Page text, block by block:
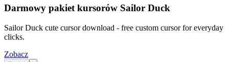
Darmowy pakiet kursorów Sailor Duck
Sailor Duck cute cursor download - free custom cursor for everyday
clicks.
Zobacz